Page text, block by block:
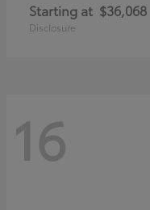
Starting at $36,068
Disclosure
16